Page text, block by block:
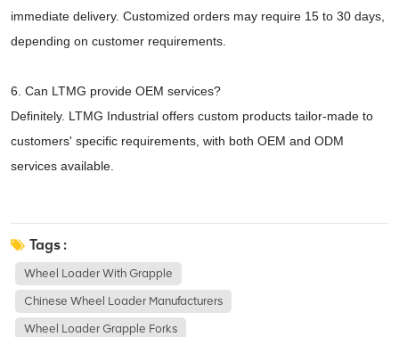
immediate delivery. Customized orders may require 15 to 30 days,
depending on customer requirements.
6. Can LTMG provide OEM services?
Definitely. LTMG Industrial offers custom products tailor-made to
customers' specific requirements, with both OEM and ODM
services available.
Tags :
Wheel Loader With Grapple
Chinese Wheel Loader Manufacturers
Wheel Loader Grapple Forks